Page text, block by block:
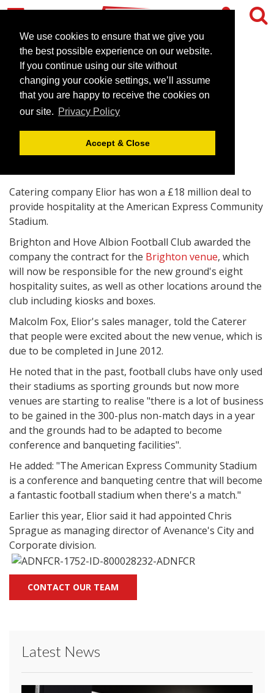
We use cookies to ensure that we give you
the best possible experience on our website.
If you continue using our site without
changing your cookie settings, we’ll assume
that you are happy to receive the cookies on
our site. Privacy Policy
Accept & Close
Brighton venue to get new
hospitality supplier
August 17, 2010 | News
Catering company Elior has won a £18 million deal to
provide hospitality at the American Express Community
Stadium.
Brighton and Hove Albion Football Club awarded the
company the contract for the Brighton venue, which
will now be responsible for the new ground's eight
hospitality suites, as well as other locations around the
club including kiosks and boxes.
Malcolm Fox, Elior's sales manager, told the Caterer
that people were excited about the new venue, which is
due to be completed in June 2012.
He noted that in the past, football clubs have only used
their stadiums as sporting grounds but now more
venues are starting to realise "there is a lot of business
to be gained in the 300-plus non-match days in a year
and the grounds had to be adapted to become
conference and banqueting facilities".
He added: "The American Express Community Stadium
is a conference and banqueting centre that will become
a fantastic football stadium when there's a match."
Earlier this year, Elior said it had appointed Chris
Sprague as managing director of Avenance's City and
Corporate division.
CONTACT OUR TEAM
Latest News